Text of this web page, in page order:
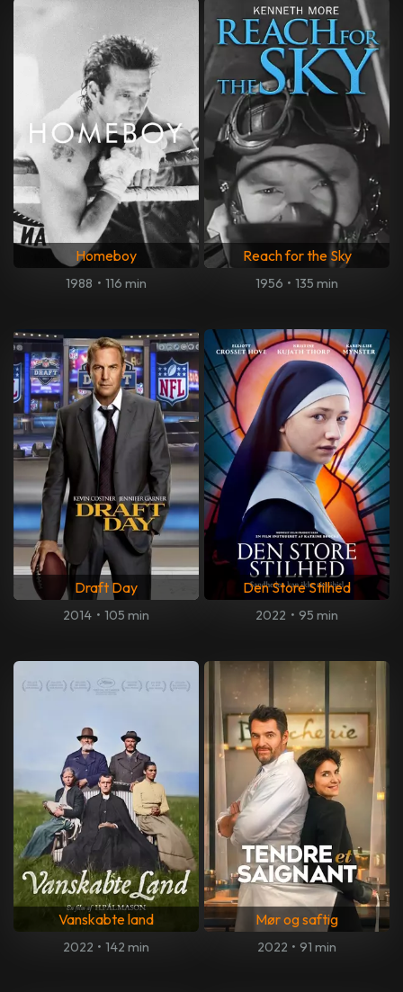
Homeboy
1988 • 116 min
Reach for the Sky
1956 • 135 min
Draft Day
2014 • 105 min
Den Store Stilhed
2022 • 95 min
Vanskabte land
2022 • 142 min
Mør og saftig
2022 • 91 min